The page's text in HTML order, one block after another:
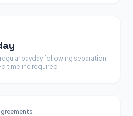
payday following separation
timeline required